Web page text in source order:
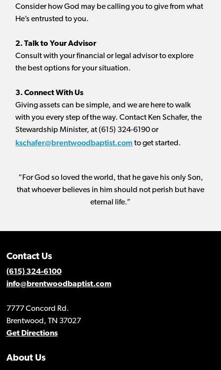
Consider how God may be calling you to give from what
He’s entrusted to you.
2. Talk to Your Advisor
Consult with your financial or legal advisor to explore
the best options for your situation.
3. Connect With Us
Giving assets can be simple, and we are here to walk
with you every step of the way. Contact Ken Schafer, the
Stewardship Minister, at (615) 324-6190 or
kschafer@brentwoodbaptist.com to get started.
“For God so loved the world, that he gave his only Son,
that whoever believes in him should not perish but have
eternal life.”
Contact Us
(615) 324-6100
info@brentwoodbaptist.com
7777 Concord Rd.
Brentwood, TN 37027
Get Directions
About Us